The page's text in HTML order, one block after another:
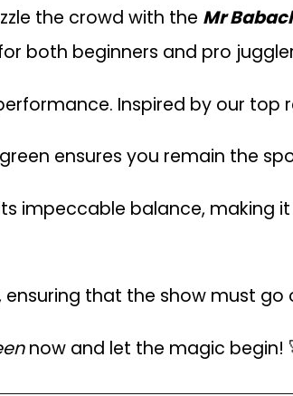
the crowd with the Mr
both beginners and pro
Inspired by our top
ensures you remain the
impeccable balance, making
that the show must go
now and let the magic begin!